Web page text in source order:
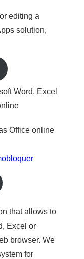
editing a
solution,
Word, Excel
Office online
that allows to
Excel or
browser. We
for